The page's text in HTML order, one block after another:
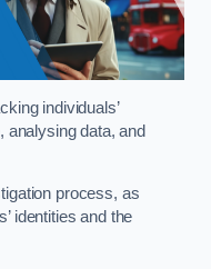
individuals’
data, and
process, as
identities and the